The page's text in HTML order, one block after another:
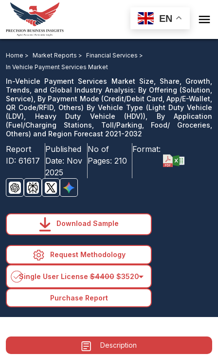
EN 
Payment Mode By Vehicle Type, Heavy Duty Vehicle ),
By Application and Region Forecast 2021-2032
Download Sample
email us
Home > Market Reports > Financial Services >
In Vehicle Payment Services Market
In-Vehicle Payment Services Market Size, Share, Growth,
Trends, and Global Industry Analysis: By Offering (Solution,
Service), By Payment Mode (Credit/Debit Card, App/E-Wallet,
QR Code/RFID, Others) By Vehicle Type (Light Duty Vehicle
(LDV), Heavy Duty Vehicle (HDV)), By Application
(Fuel/Charging Stations, Toll/Parking, Food/ Groceries,
Others) and Region Forecast 2021-2032
Report
ID: 61617
Published
Date: Nov
2025
No of
Pages: 210
Format:
Download Sample
Request Methodology
Single User License$4400$3520arrow_drop_down
Purchase Report
Description